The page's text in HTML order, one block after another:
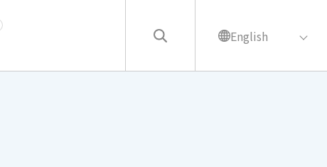
English